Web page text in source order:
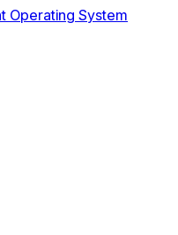
Operating System